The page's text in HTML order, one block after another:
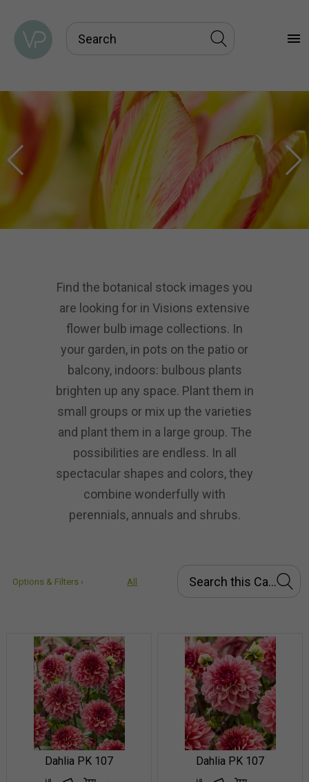
menu
Find the botanical stock images you
are looking for in Visions extensive
flower bulb image collections. In
your garden, in pots on the patio or
balcony, indoors: bulbous plants
brighten up any space. Plant them in
small groups or mix up the varieties
and plant them in a large group. The
possibilities are endless. In all
spectacular shapes and colors, they
combine wonderfully with
perennials, annuals and shrubs.
Options & Filters › All
Dahlia PK 107 Dahlia PK 107